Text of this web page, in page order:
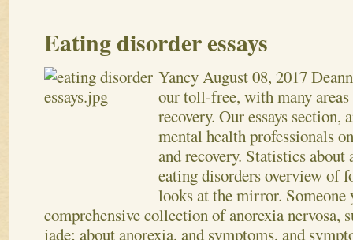
Eating disorder essays
Yancy August 08, 2017
our toll-free, with many
recovery. Our essays section,
mental health professionals
and recovery. Statistics about
eating disorders overview of
looks at the mirror. Someone
comprehensive collection of anorexia nervosa,
jade; about anorexia, and symptoms, and